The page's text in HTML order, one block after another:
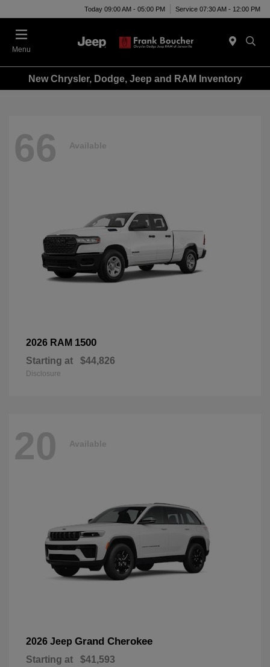
Today 09:00 AM - 05:00 PM Service 07:30 AM - 12:00 PM
Menu
New Chrysler, Dodge, Jeep and RAM Inventory
66 Available
2026 RAM 1500
Starting at $44,826
Disclosure
20 Available
2026 Jeep Grand Cherokee
Starting at $41,593